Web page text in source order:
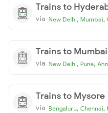
Trains to
via New Delhi, Mumbai,
Trains to Mumbai
via New Delhi, Pune,
Trains to Mysore
via Bengaluru, Chennai,